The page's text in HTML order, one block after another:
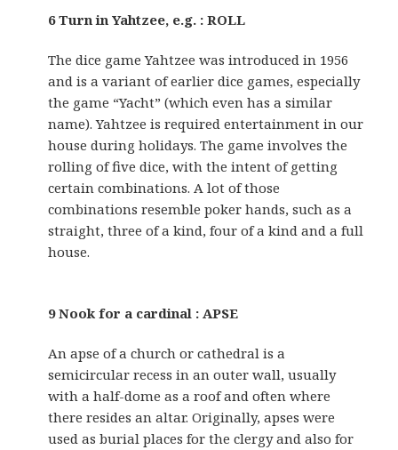
6 Turn in Yahtzee, e.g. : ROLL
The dice game Yahtzee was introduced in 1956
and is a variant of earlier dice games, especially
the game “Yacht” (which even has a similar
name). Yahtzee is required entertainment in our
house during holidays. The game involves the
rolling of five dice, with the intent of getting
certain combinations. A lot of those
combinations resemble poker hands, such as a
straight, three of a kind, four of a kind and a full
house.
9 Nook for a cardinal : APSE
An apse of a church or cathedral is a
semicircular recess in an outer wall, usually
with a half-dome as a roof and often where
there resides an altar. Originally, apses were
used as burial places for the clergy and also for